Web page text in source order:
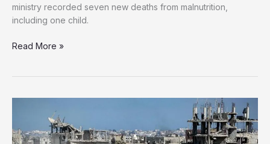
ministry recorded seven new deaths from malnutrition,
including one child.
Seven
to
Child
Read More »